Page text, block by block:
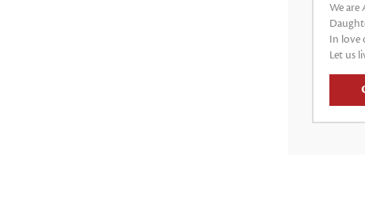
We are
In love
Let us